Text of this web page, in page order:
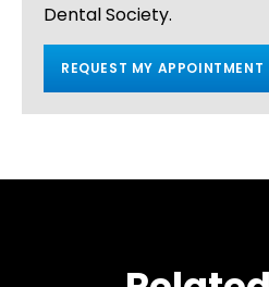
Dental Society.
REQUEST MY APPOINTMENT